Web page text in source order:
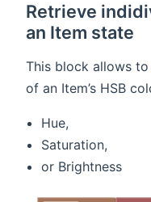
Retrieve
an Item state
This block allows
of an Item’s HSB
Hue,
Saturation,
or Brightness